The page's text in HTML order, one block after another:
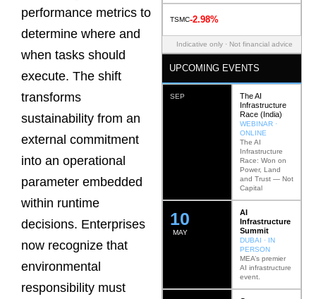
performance metrics to
determine where and
when tasks should
execute. The shift
transforms
sustainability from an
external commitment
into an operational
parameter embedded
within runtime
decisions. Enterprises
now recognize that
environmental
responsibility must
TSMC-2.98%
Indicative only · Not financial advice
UPCOMING EVENTS
SEP
The AI
Infrastructure
Race (India)
WEBINAR ·
ONLINE
The AI
Infrastructure
Race: Won on
Power, Land
and Trust — Not
Capital
MAY
12
AI
Infrastructure
Summit
DUBAI · IN
PERSON
MEA’s premier
AI infrastructure
event.